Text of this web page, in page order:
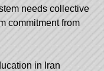
needs collective
commitment from
in Iran